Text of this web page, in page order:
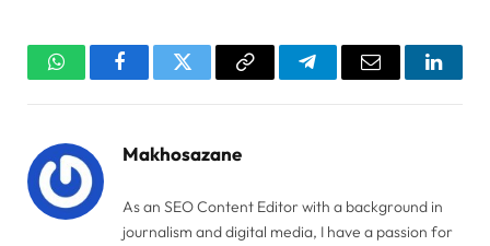
WhatsAppFacebookTwitter Copy
TelegramEmail
Makhosazane
As an SEO Content Editor with a background in
journalism and digital media, I have a passion for